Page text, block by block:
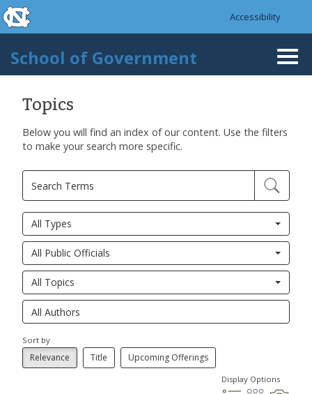
Skip to main content
skip to the end of the global utility bar
Accessibility
School of Government
Topics
Below you will find an index of our content. Use the filters
to make your search more specific.
All Types
All Public Officials
All Topics
Sort by
Relevance Title Upcoming Offerings
Display Options